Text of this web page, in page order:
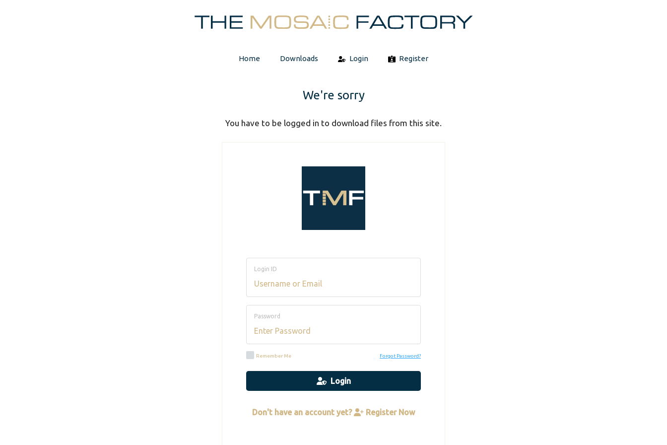
Home Downloads Login Register
We're sorry
You have to be logged in to download files from this site.
Login ID
Password
Remember Me Forgot Password?
Login
Don't have an account yet? Register Now